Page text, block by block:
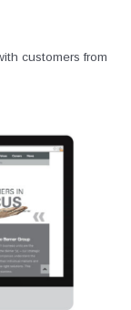
customers from